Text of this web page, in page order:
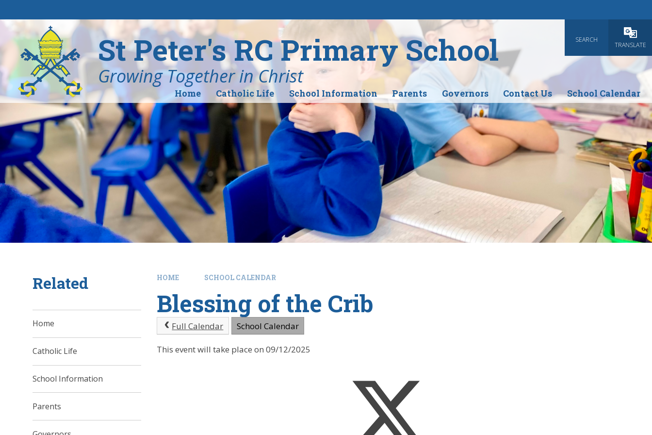
SEARCH
TRANSLATE
St Peter's RC Primary School
Growing Together in Christ
Home Catholic Life School Information Parents Governors Contact Us School Calendar
HOME SCHOOL CALENDAR
Blessing of the Crib
Full Calendar School Calendar
This event will take place on 09/12/2025
Related
Home
Catholic Life
School Information
Parents